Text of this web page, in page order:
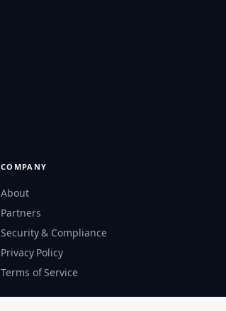
COMPANY
About
Partners
Security & Compliance
Privacy Policy
Terms of Service